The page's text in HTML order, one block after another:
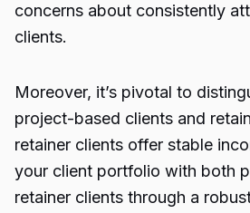
concerns about consistently
clients.
Moreover, it’s pivotal to
project-based clients and
retainer clients offer stable
your client portfolio with both
retainer clients through a